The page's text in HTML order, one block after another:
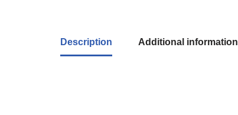
Description Additional information